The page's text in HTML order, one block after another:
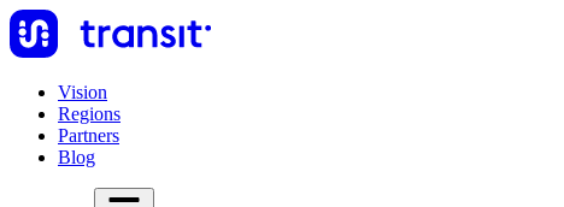
Vision
Regions
Partners
Blog